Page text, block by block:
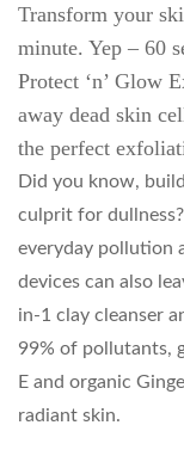
Transform your
minute. Yep – 60
Protect ‘n’ Glow
away dead skin
the perfect
Did you know,
culprit for
everyday pollution
devices can also
in-1 clay cleanser
99% of pollutants,
E and organic
radiant skin.